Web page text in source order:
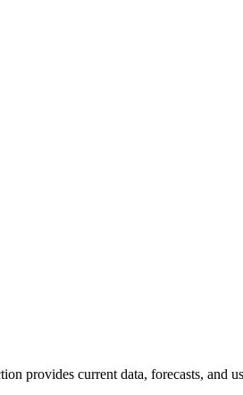
provides current data, forecasts, and